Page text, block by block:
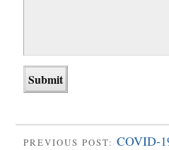
PREVIOUS POST: COVID-